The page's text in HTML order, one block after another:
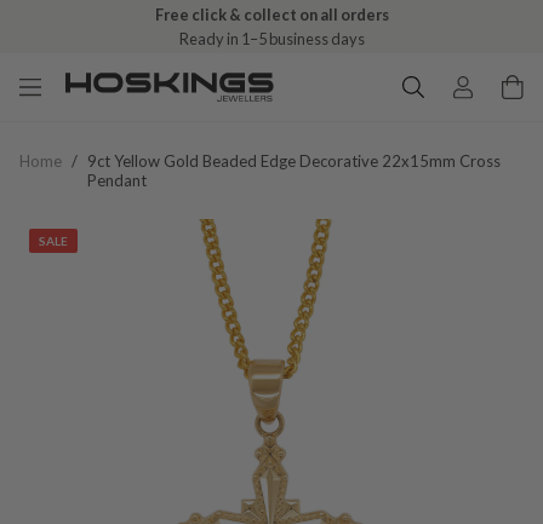
Free click & collect on all orders
Ready in 1–5 business days
Home / 9ct Yellow Gold Beaded Edge Decorative 22x15mm Cross
Pendant
SALE